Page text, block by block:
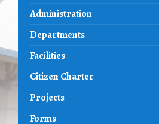
Administration
Departments
Facilities
Citizen Charter
Projects
Forms